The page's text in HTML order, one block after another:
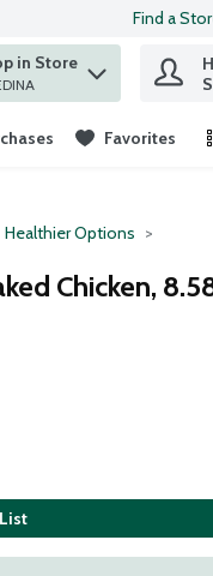
Find a
in Store
Favorites
Healthier Options
Chicken,